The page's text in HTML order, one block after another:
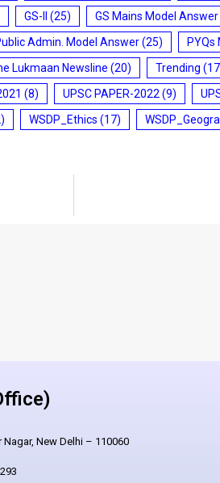
GS-II (25) GS Mains Model Answer
Admin. Model Answer(25) PYQs
Lukmaan Newsline (20) Trending
(8) UPSC PAPER-2022 (9)
WSDP_Ethics (17)
Nagar, New Delhi – 110060